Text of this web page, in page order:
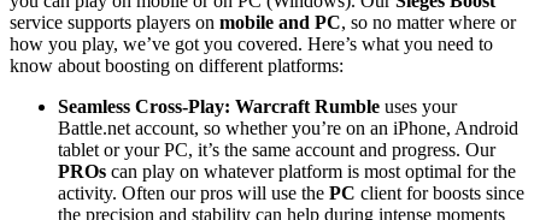
service supports players on mobile and PC, so no matter where or
how you play, we’ve got you covered. Here’s what you need to
know about boosting on different platforms:
Seamless Cross-Play: Warcraft Rumble uses your
Battle.net account, so whether you’re on an iPhone, Android
tablet or your PC, it’s the same account and progress. Our
PROs can play on whatever platform is most optimal for the
activity. Often our pros will use the PC client for boosts since
the precision and stability can help during intense moments